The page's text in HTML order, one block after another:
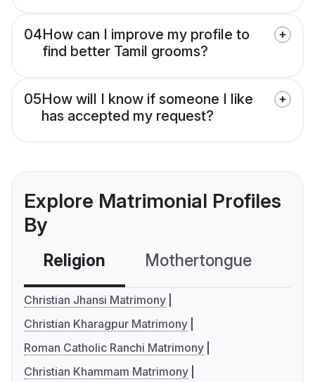
04How can I improve my profile to
find better Tamil grooms?
05How will I know if someone I like
has accepted my request?
Explore Matrimonial Profiles
By
Religion Mothertongue
Christian Jhansi Matrimony
Christian Kharagpur Matrimony
Roman Catholic Ranchi Matrimony
Christian Khammam Matrimony